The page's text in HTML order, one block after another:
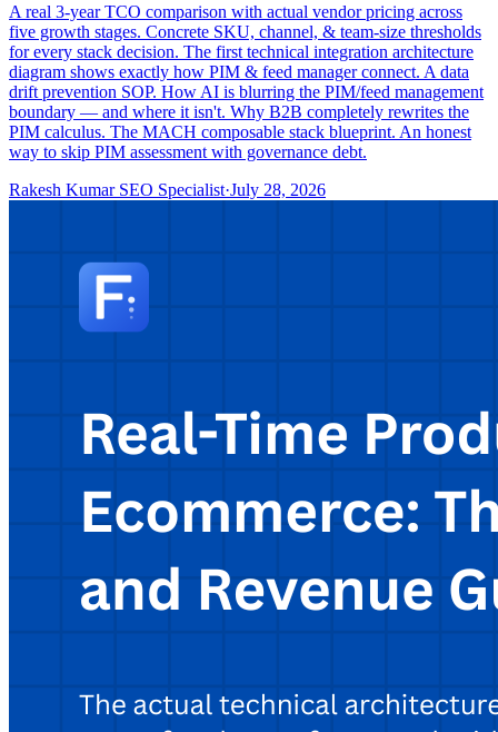
A real 3-year TCO comparison with actual vendor pricing across
five growth stages. Concrete SKU, channel, & team-size thresholds
for every stack decision. The first technical integration architecture
diagram shows exactly how PIM & feed manager connect. A data
drift prevention SOP. How AI is blurring the PIM/feed management
boundary — and where it isn't. Why B2B completely rewrites the
PIM calculus. The MACH composable stack blueprint. An honest
way to skip PIM assessment with governance debt.
Rakesh Kumar SEO Specialist·July 28, 2026